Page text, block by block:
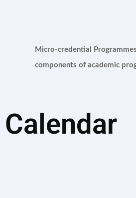
Micro-credential
components of academic
Calendar